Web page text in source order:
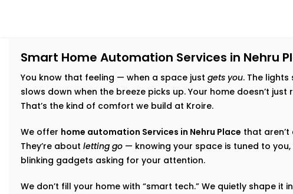
Smart Home Automation Services in Nehru
You know that feeling — when a space just gets you. The lights
slows down when the breeze picks up. Your home doesn’t
That’s the kind of comfort we build at Kroire.
We offer home automation Services in Nehru Place that
They’re about letting go — knowing your space is tuned to
blinking gadgets asking for your attention.
We don’t fill your home with “smart tech.” We quietly shape it